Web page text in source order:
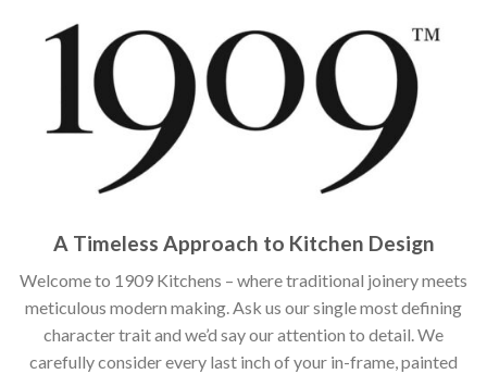
A Timeless Approach to Kitchen Design
Welcome to 1909 Kitchens – where traditional joinery meets
meticulous modern making. Ask us our single most defining
character trait and we’d say our attention to detail. We
carefully consider every last inch of your in-frame, painted